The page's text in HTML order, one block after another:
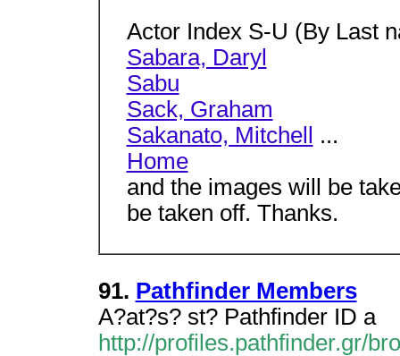
Actor Index S-U (By Last
Sabara, Daryl
Sabu
Sack, Graham
Sakanato, Mitchell
...
Home
and the images will be
be taken off. Thanks.
91. Pathfinder Members
A?at?s? st? Pathfinder ID a
http://profiles.pathfinder.gr/